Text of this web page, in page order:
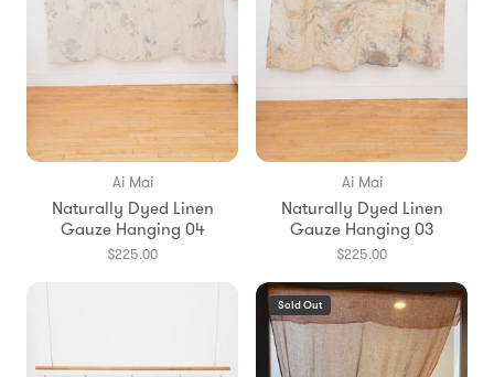
Ai Mai
Naturally Dyed Linen
Gauze Hanging 04
$225.00
Ai Mai
Naturally Dyed Linen
Gauze Hanging 03
$225.00
Sold Out